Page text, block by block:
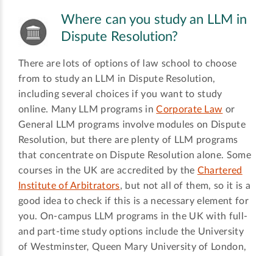
Where can you study an LLM in
Dispute Resolution?
There are lots of options of law school to choose
from to study an LLM in Dispute Resolution,
including several choices if you want to study
online. Many LLM programs inCorporate Law or
General LLM programs involve modules on Dispute
Resolution, but there are plenty of LLM programs
that concentrate on Dispute Resolution alone. Some
courses in the UK are accredited by the Chartered
Institute of Arbitrators, but not all of them, so it is a
good idea to check if this is a necessary element for
you. On-campus LLM programs in the UK with full-
and part-time study options include the University
of Westminster, Queen Mary University of London,